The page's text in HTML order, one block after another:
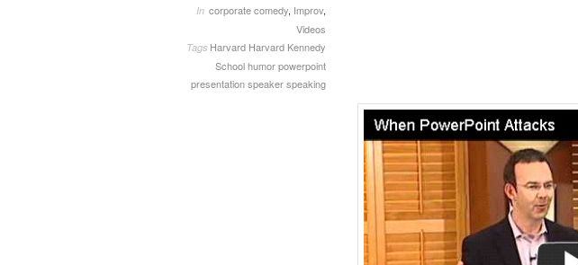
In corporate comedy, Improv,
Videos
Tags Harvard Harvard Kennedy
Schoolhumorpowerpoint
presentationspeakerspeaking